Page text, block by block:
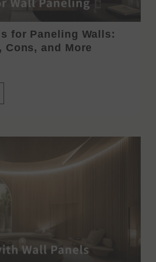
for Paneling Walls:
Cons, and More